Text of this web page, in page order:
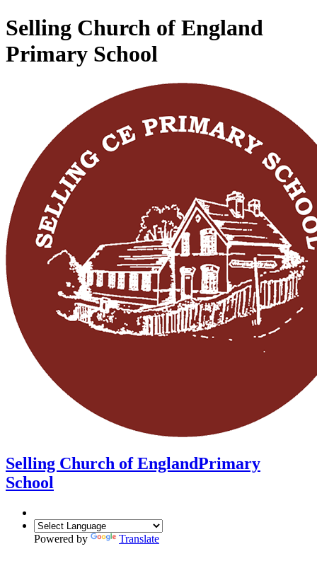
Selling Church of England
Primary School
Selling Church of EnglandPrimary
School
Powered by Translate